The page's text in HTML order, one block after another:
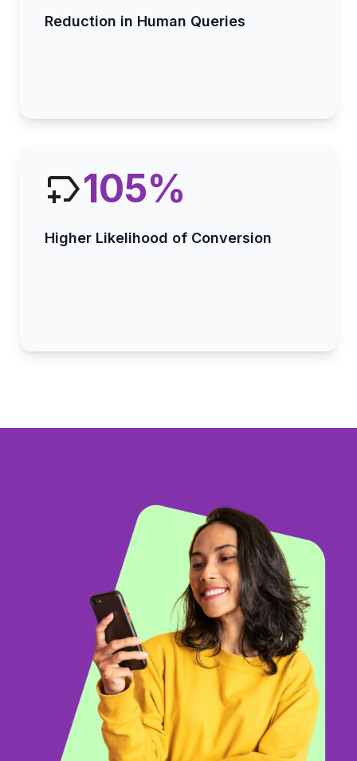
Reduction in Human Queries
105%
Higher Likelihood of Conversion